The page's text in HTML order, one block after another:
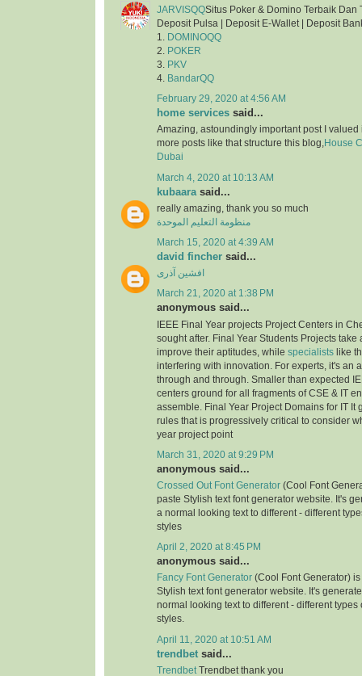
JARVISQQSitus Poker & Domino Terbaik Dan
Deposit Pulsa | Deposit E-Wallet | Deposit
1.
DOMINOQQ
2.
POKER
3.
PKV
4.
BandarQQ
February 29, 2020 at 4:56 AM
home services said...
Amazing, astoundingly important post I valued
more posts like that structure this blog,House
Dubai
March 4, 2020 at 10:13 AM
kubaara said...
really amazing, thank you so much
منظومة التعليم الموحدة
March 15, 2020 at 4:39 AM
david fincher said...
افشین آذری
March 21, 2020 at 1:38 PM
anonymous said...
IEEE Final Year projects Project Centers in
sought after. Final Year Students Projects take
improve their aptitudes, while specialists like
interfering with innovation. For experts, it's an
through and through. Smaller than expected
centers ground for all fragments of CSE & IT
assemble. Final Year Project Domains for IT It
rules that is progressively critical to consider
year project point
March 31, 2020 at 9:29 PM
anonymous said...
Crossed Out Font Generator (Cool Font
paste Stylish text font generator website. It's
a normal looking text to different - different
styles
April 2, 2020 at 8:45 PM
anonymous said...
Fancy Font Generator (Cool Font Generator)
Stylish text font generator website. It's
normal looking text to different - different types
styles.
April 11, 2020 at 10:51 AM
trendbet said...
Trendbet Trendbet thank you